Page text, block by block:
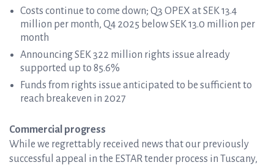
Costs continue to come down; Q3 OPEX at SEK 13.4
million per month, Q4 2025 below SEK 13.0 million per
month
Announcing SEK 322 million rights issue already
supported up to 85.6%
Funds from rights issue anticipated to be sufficient to
reach breakeven in 2027
Commercial progress
While we regrettably received news that our previously
successful appeal in the ESTAR tender process in Tuscany,